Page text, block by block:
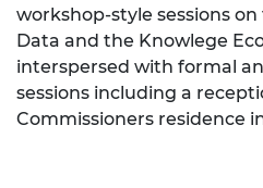
workshop-style sessions
Data and the Knowlege
interspersed with formal
sessions including a
Commissioners residence